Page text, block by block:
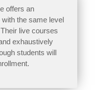
offers an
the same level
live courses
exhaustively
students will